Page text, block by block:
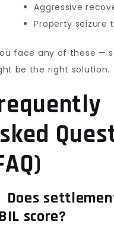
Aggressive
Property seizure
face any of these —
be the right solution.
Does
score?